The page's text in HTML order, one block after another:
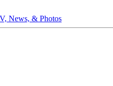
News, & Photos